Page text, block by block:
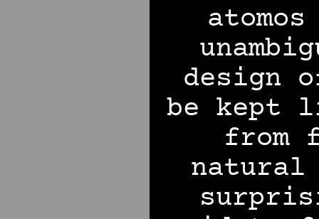
design
be kept
natural